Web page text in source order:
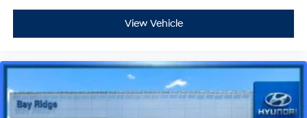
View Vehicle